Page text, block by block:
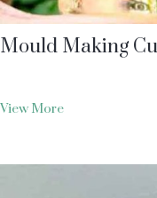
Mould Making
View More